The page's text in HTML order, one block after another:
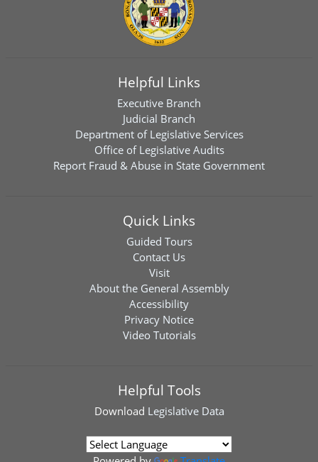
Helpful Links
Executive Branch
Judicial Branch
Department of Legislative Services
Office of Legislative Audits
Report Fraud & Abuse in State Government
Quick Links
Guided Tours
Contact Us
Visit
About the General Assembly
Accessibility
Privacy Notice
Video Tutorials
Helpful Tools
Download Legislative Data